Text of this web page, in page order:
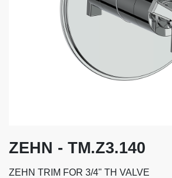
ZEHN - TM.Z3.140
ZEHN TRIM FOR 3/4" TH VALVE